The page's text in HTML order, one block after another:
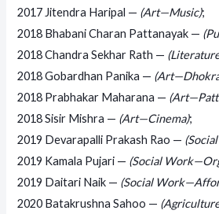
2017 Jitendra Haripal — (Art—Music);
2018 Bhabani Charan Pattanayak —
2018 Chandra Sekhar Rath —
2018 Gobardhan Panika —
2018 Prabhakar Maharana —
2018 Sisir Mishra — (Art—Cinema);
2019 Devarapalli Prakash Rao —
2019 Kamala Pujari — (Social
2019 Daitari Naik — (Social
2020 Batakrushna Sahoo —